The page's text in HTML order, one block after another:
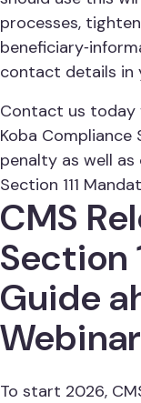
processes,
contact details in
Contact us today
Koba Compliance
penalty as well
Section 111
CMS
Section
Guide
Webinar
To start 2026,